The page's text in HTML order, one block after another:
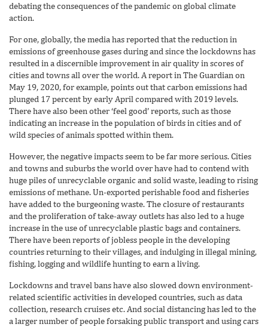
debating the consequences of the pandemic on global climate
action.
For one, globally, the media has reported that the reduction in
emissions of greenhouse gases during and since the lockdowns has
resulted in a discernible improvement in air quality in scores of
cities and towns all over the world. A report in The Guardian on
May 19, 2020, for example, points out that carbon emissions had
plunged 17 percent by early April compared with 2019 levels.
There have also been other ‘feel good’ reports, such as those
indicating an increase in the population of birds in cities and of
wild species of animals spotted within them.
However, the negative impacts seem to be far more serious. Cities
and towns and suburbs the world over have had to contend with
huge piles of unrecyclable organic and solid waste, leading to rising
emissions of methane. Un-exported perishable food and fisheries
have added to the burgeoning waste. The closure of restaurants
and the proliferation of take-away outlets has also led to a huge
increase in the use of unrecyclable plastic bags and containers.
There have been reports of jobless people in the developing
countries returning to their villages, and indulging in illegal mining,
fishing, logging and wildlife hunting to earn a living.
Lockdowns and travel bans have also slowed down environment-
related scientific activities in developed countries, such as data
collection, research cruises etc. And social distancing has led to the
a larger number of people forsaking public transport and using cars